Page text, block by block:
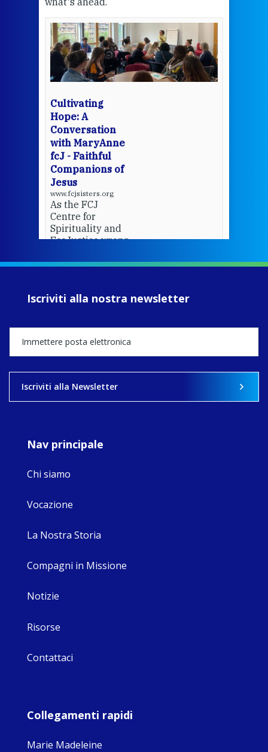
Cultivating
Hope: A
Conversation
with MaryAnne
fcJ - Faithful
Companions of
Jesus
www.fcjsisters.org
As the FCJ
Centre for
Spirituality and
EcoJustice wraps
of retreats,
MaryAnne fcJ,
happened — and
what's ahead.
Iscriviti alla nostra newsletter
Iscriviti alla Newsletter
Nav principale
Chi siamo
Vocazione
La Nostra Storia
Compagni in Missione
Notizie
Risorse
Contattaci
Collegamenti rapidi
Marie Madeleine